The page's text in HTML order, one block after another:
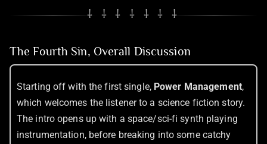
⸸ ⸸ ⸸ ⸸ ⸸ ⸸ ⸸
The Fourth Sin, Overall Discussion
Starting off with the first single, Power Management,
which welcomes the listener to a science fiction story.
The intro opens up with a space/sci-fi synth playing
instrumentation, before breaking into some catchy